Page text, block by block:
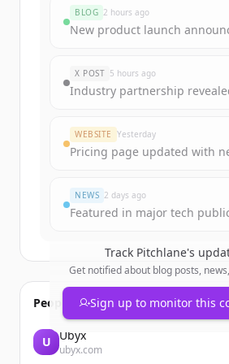
Sign up for free to view
New accounts include
get started.
Create Free
BLOG 2 hours ago
New product launch
X POST 5 hours ago
Industry partnership
WEBSITE Yesterday
Pricing page updated with
NEWS 2 days ago
Featured in major tech
Track Pitchlane's
Get notified about blog posts,
Sign up to monitor this
People also viewed
U Ubyx
ubyx.com